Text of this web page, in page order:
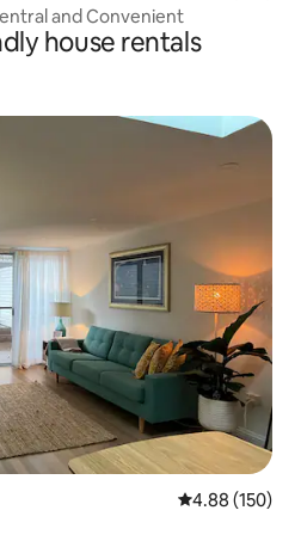
and Convenient
house rentals
4.88 out of 5
4.88 (150)